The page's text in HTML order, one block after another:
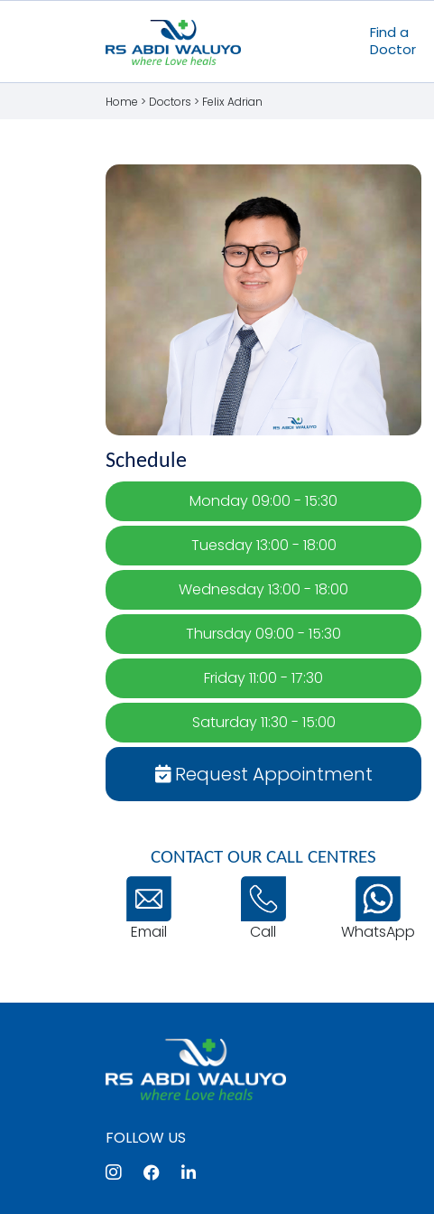
Find a
Doctor
Home > Doctors > Felix Adrian
Schedule
Monday 09:00 - 15:30
Tuesday 13:00 - 18:00
Wednesday 13:00 - 18:00
Thursday 09:00 - 15:30
Friday 11:00 - 17:30
Saturday 11:30 - 15:00
Request Appointment
CONTACT OUR CALL CENTRES
Email Call WhatsApp
FOLLOW US